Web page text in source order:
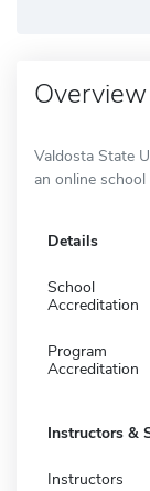
Overview
Valdosta State
an online
Details
School
Accreditation
Program
Accreditation
Instructors &
Instructors